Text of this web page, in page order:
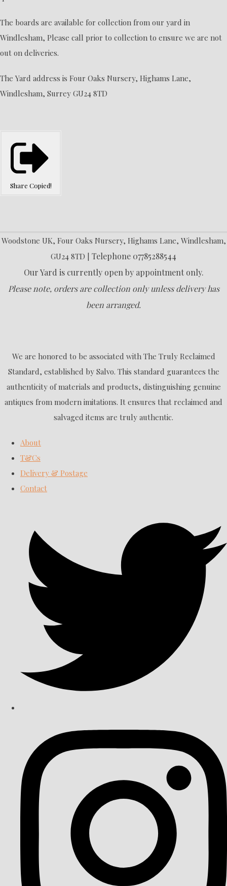
The boards are available for collection from our yard in
Windlesham, Please call prior to collection to ensure we are not
out on deliveries.
The Yard address is Four Oaks Nursery, Highams Lane,
Windlesham, Surrey GU24 8TD
Share Copied!
Woodstone UK, Four Oaks Nursery, Highams Lane, Windlesham,
GU24 8TD | Telephone 07785288544
Our Yard is currently open by appointment only.
Please note, orders are collection only unless delivery has
been arranged.
We are honored to be associated with The Truly Reclaimed
Standard, established by Salvo. This standard guarantees the
authenticity of materials and products, distinguishing genuine
antiques from modern imitations. It ensures that reclaimed and
salvaged items are truly authentic.
About
T&Cs
Delivery & Postage
Contact